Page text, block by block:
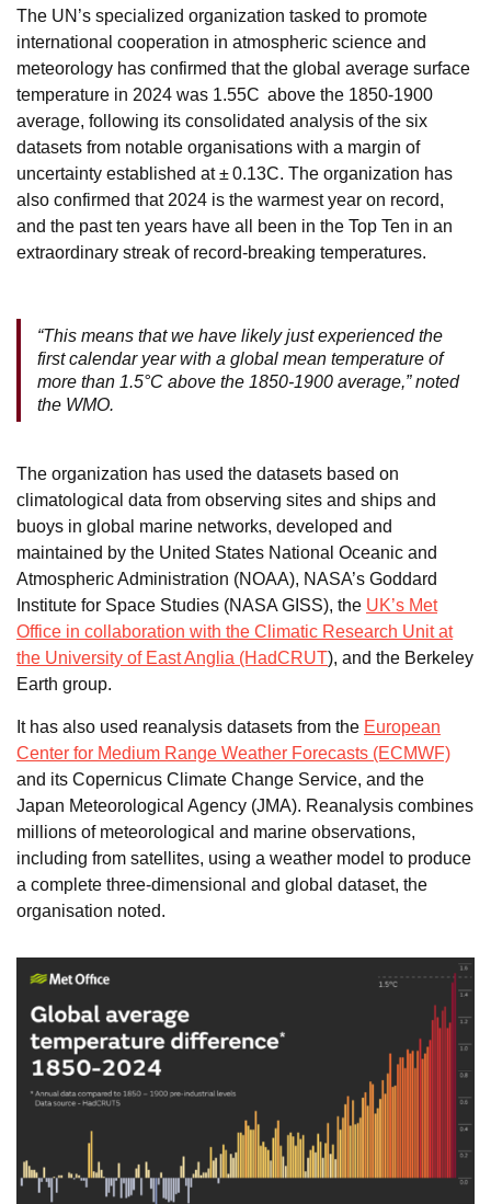
The UN’s specialized organization tasked to promote
international cooperation in atmospheric science and
meteorology has confirmed that the global average surface
temperature in 2024 was 1.55C above the 1850-1900
average, following its consolidated analysis of the six
datasets from notable organisations with a margin of
uncertainty established at ± 0.13C. The organization has
also confirmed that 2024 is the warmest year on record,
and the past ten years have all been in the Top Ten in an
extraordinary streak of record-breaking temperatures.
“This means that we have likely just experienced the
first calendar year with a global mean temperature of
more than 1.5°C above the 1850-1900 average,” noted
the WMO.
The organization has used the datasets based on
climatological data from observing sites and ships and
buoys in global marine networks, developed and
maintained by the United States National Oceanic and
Atmospheric Administration (NOAA), NASA’s Goddard
Institute for Space Studies (NASA GISS), the UK’s Met
Office in collaboration with the Climatic Research Unit at
the University of East Anglia (HadCRUT), and the Berkeley
Earth group.
It has also used reanalysis datasets from the European
Center for Medium Range Weather Forecasts (ECMWF)
and its Copernicus Climate Change Service, and the
Japan Meteorological Agency (JMA). Reanalysis combines
millions of meteorological and marine observations,
including from satellites, using a weather model to produce
a complete three-dimensional and global dataset, the
organisation noted.